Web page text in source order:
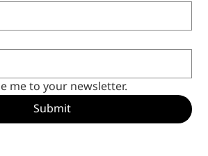
me to your newsletter.
Submit